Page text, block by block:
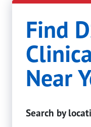
Find
Near
Search by